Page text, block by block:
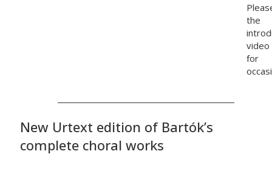
the
for
New Urtext edition of Bartók’s
complete choral works